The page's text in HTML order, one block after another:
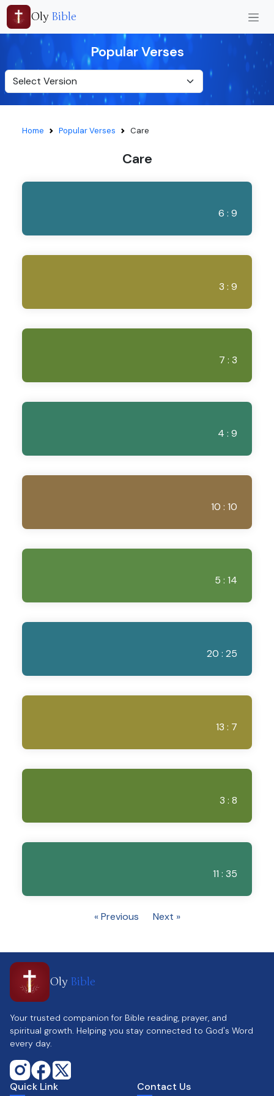
Oly Bible
Popular Verses
Home Popular Verses Care
Care
6 : 9
3 : 9
7 : 3
4 : 9
10 : 10
5 : 14
20 : 25
13 : 7
3 : 8
11 : 35
« Previous Next »
Oly Bible
Your trusted companion for Bible reading, prayer, and
spiritual growth. Helping you stay connected to God's Word
every day.
Quick Link Contact Us